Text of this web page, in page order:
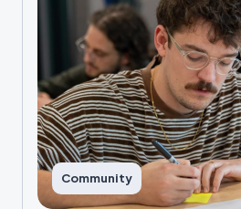
Community